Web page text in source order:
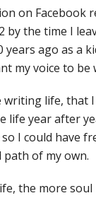
on Facebook
by the time I
years ago as a
my voice to be
writing life, that
life year after
I could have
of my own.
the more